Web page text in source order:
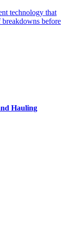
technology that
before
Hauling